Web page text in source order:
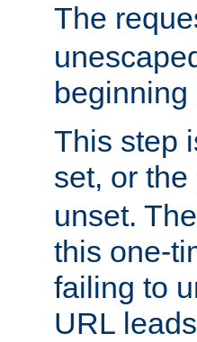
The
This step
set, or the
unset.
this one-
failing to
URL